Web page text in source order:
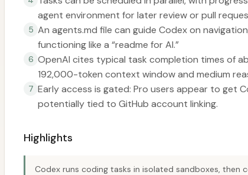
agent environment for later review or pull
5 An agents.md file can guide Codex on
functioning like a “readme for AI.”
6 OpenAI cites typical task completion times of
192,000-token context window and medium
7 Early access is gated: Pro users appear to get
potentially tied to GitHub account linking.
Highlights
Codex runs coding tasks in isolated sandboxes,